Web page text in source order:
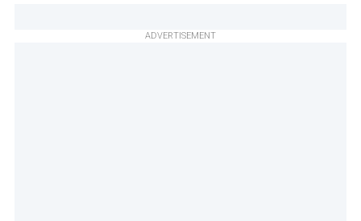
ADVERTISEMENT